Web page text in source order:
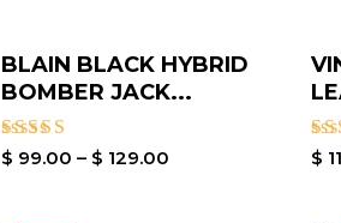
BLAIN BLACK HYBRID
BOMBER JACK...
Rated
$ 99.00 – $ 129.00 $